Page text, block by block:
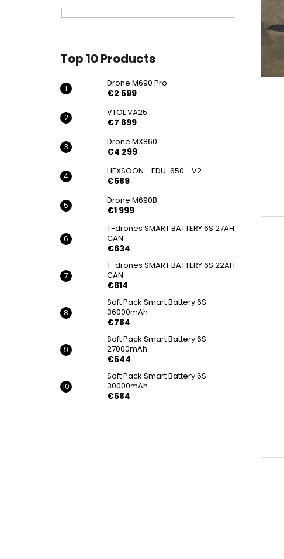
Top 10 Products
Drone M690 Pro
€2 599
VTOL VA25
€7 899
Drone MX860
€4 299
HEXSOON - EDU-650 - V2
€589
Drone M690B
€1 999
T-drones SMART BATTERY 6S 27AH
CAN
€634
T-drones SMART BATTERY 6S 22AH
CAN
€614
Soft Pack Smart Battery 6S
36000mAh
€784
Soft Pack Smart Battery 6S
27000mAh
€644
Soft Pack Smart Battery 6S
30000mAh
€684
o
t
t
o
f
r